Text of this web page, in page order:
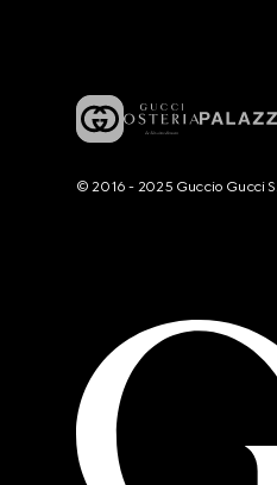
© 2016 - 2025 Guccio Gucci